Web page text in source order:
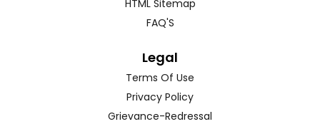
HTML Sitemap
FAQ'S
Legal
Terms Of Use
Privacy Policy
Grievance-Redressal